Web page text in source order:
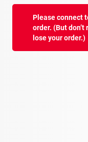
Please connect
order. (But
lose your order.)